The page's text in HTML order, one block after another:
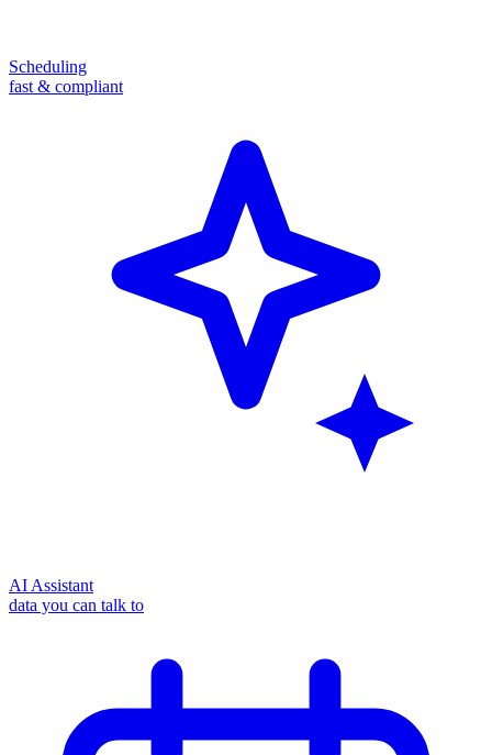
Scheduling
fast & compliant
AI Assistant
data you can talk to